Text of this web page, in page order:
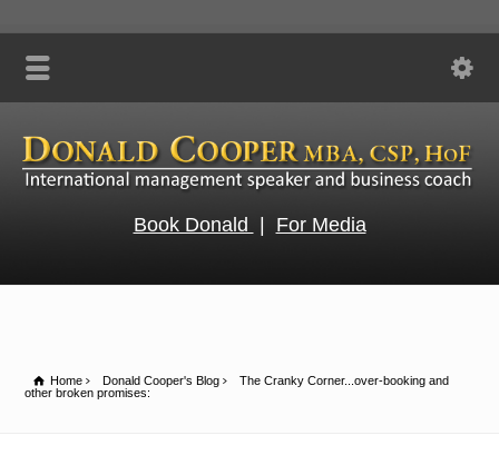
Book Donald | For Media
Home Donald Cooper's Blog
The Cranky Corner...over-booking and
other broken promises: